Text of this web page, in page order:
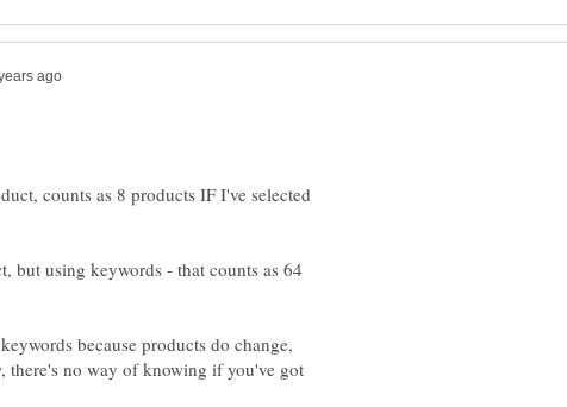
counts as 8 products IF I've selected
but using keywords - that counts as 64
because products do change,
there's no way of knowing if you've got